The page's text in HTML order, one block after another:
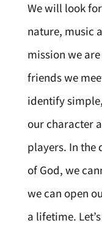
We will look
nature, music
mission we
friends we
identify
our character
players. In the
of God, we
we can open
a lifetime.